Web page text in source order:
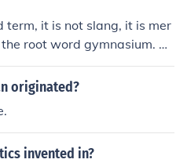
term, it is not slang, it is mer
root word gymnasium. Th
be credited with its origin
originated?
invented in?